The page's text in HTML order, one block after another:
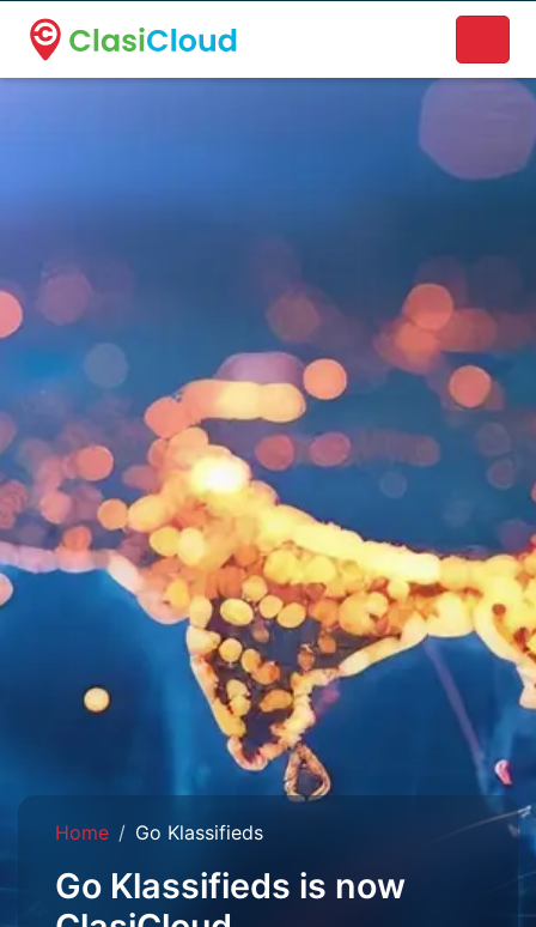
A new name. A better way to discover local businesses.
Home Go Klassifieds
Go Klassifieds is now